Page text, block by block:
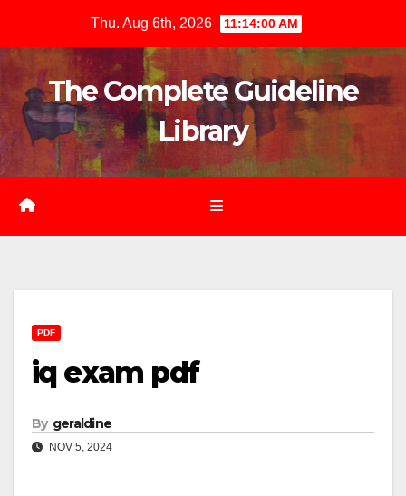
content
Thu. Aug 6th, 2026 11:14:01 AM
The Complete Guideline
Library
PDF
iq exam pdf
By geraldine
NOV 5, 2024